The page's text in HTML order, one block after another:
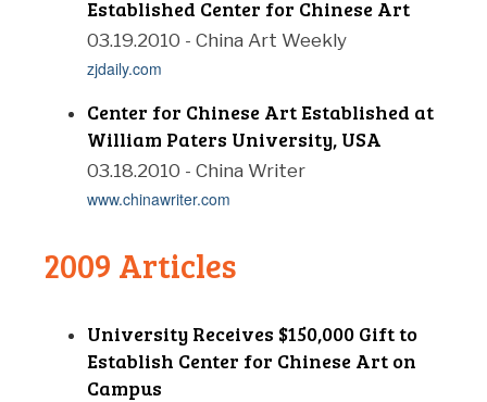
Established Center for Chinese Art
03.19.2010 - China Art Weekly
zjdaily.com
Center for Chinese Art Established at
William Paters University, USA
03.18.2010 - China Writer
www.chinawriter.com
2009 Articles
University Receives $150,000 Gift to
Establish Center for Chinese Art on
Campus